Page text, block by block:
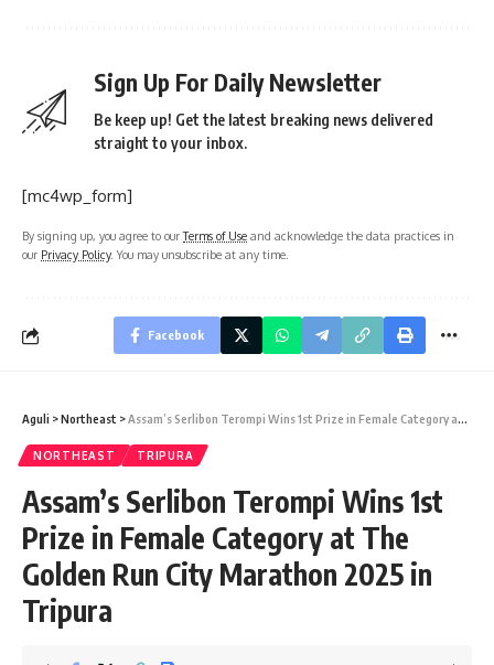
Sign Up For Daily Newsletter
Be keep up! Get the latest breaking news delivered
straight to your inbox.
[mc4wp_form]
By signing up, you agree to ourTerms of Use and acknowledge the data practices in
our Privacy Policy. You may unsubscribe at any time.
Facebook
Aguli >Northeast >Assam’s Serlibon Terompi Wins 1st Prize in Female Category at The Golden Run City Marathon 2025 in Tripura
NORTHEAST TRIPURA
Assam’s Serlibon Terompi Wins 1st
Prize in Female Category at The
Golden Run City Marathon 2025 in
Tripura